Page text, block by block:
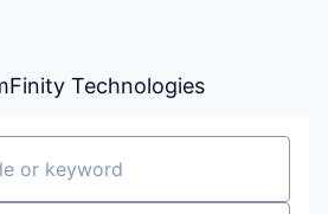
Technologies